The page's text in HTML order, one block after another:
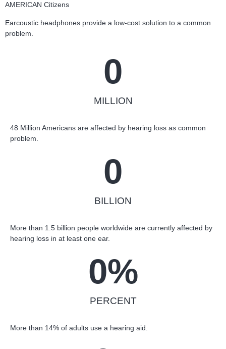
AMERICAN Citizens
Earcoustic headphones provide a low-cost solution to a common
problem.
MILLION
0
48 Million Americans are affected by hearing loss as common
problem.
BILLION
0
More than 1.5 billion people worldwide are currently affected by
hearing loss in at least one ear.
PERCENT
0%
More than 14% of adults use a hearing aid.